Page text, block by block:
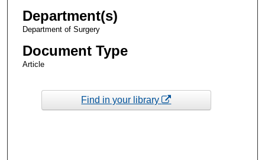
Department(s)
Department of Surgery
Document Type
Article
Find in your library